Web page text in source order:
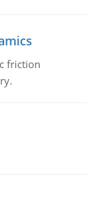
friction